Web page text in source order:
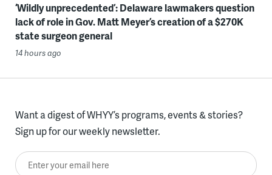
‘Wildly unprecedented’: Delaware lawmakers question
lack of role in Gov. Matt Meyer’s creation of a $270K
state surgeon general
14 hours ago
Want a digest of WHYY’s programs, events & stories?
Sign up for our weekly newsletter.
Enter your email here